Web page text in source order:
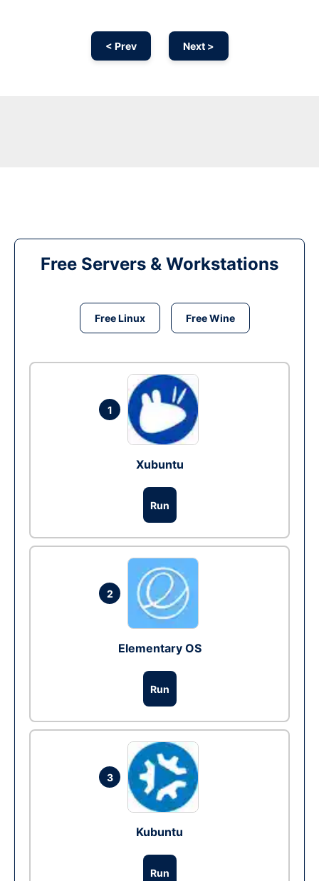
< Prev Next >
Free Servers & Workstations
Free Linux Free Wine
1
Xubuntu
Run
2
Elementary OS
Run
3
Kubuntu
Run